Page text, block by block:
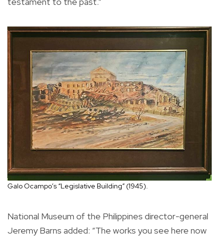
Galo Ocampo’s “Legislative Building” (1945).
National Museum of the Philippines director-general
Jeremy Barns added: “The works you see here now